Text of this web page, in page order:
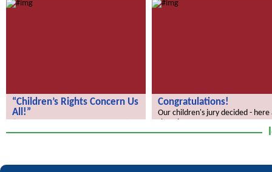
look?
school newspaper!
“Children’s Rights Concern Us
All!”
Congratulations!
Our children's jury decided - here